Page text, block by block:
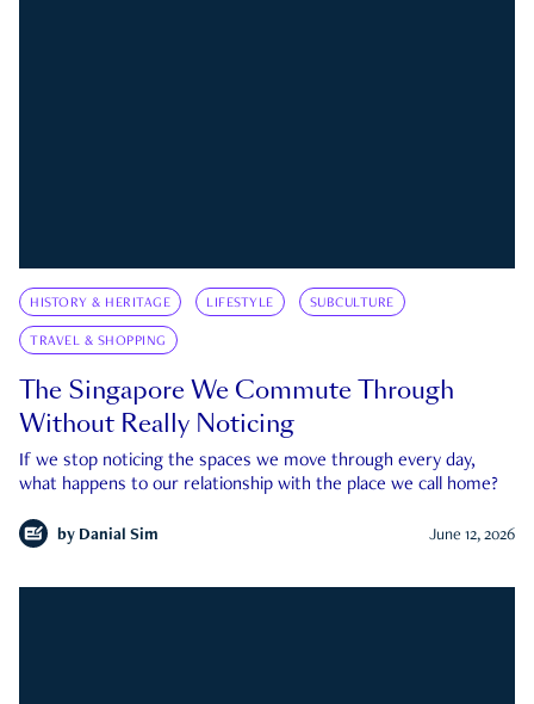
HISTORY & HERITAGE LIFESTYLE SUBCULTURE
TRAVEL & SHOPPING
The Singapore We Commute Through
Without Really Noticing
If we stop noticing the spaces we move through every day,
what happens to our relationship with the place we call home?
by Danial Sim June 12, 2026